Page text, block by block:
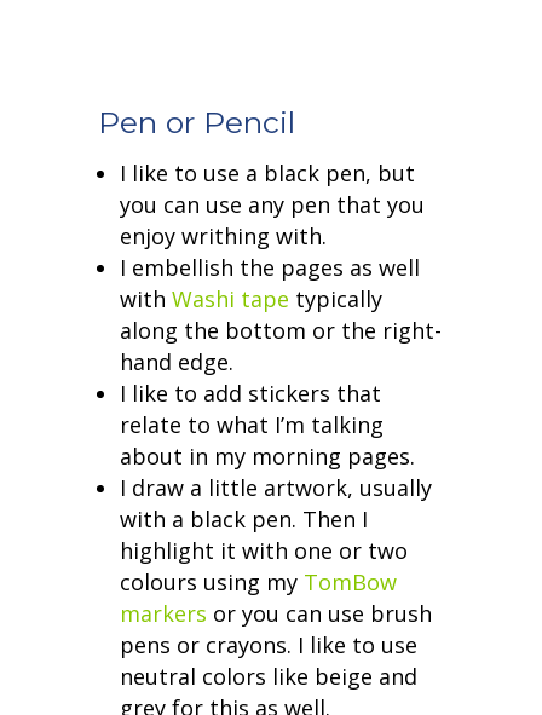
Pen or Pencil
I like to use a black pen, but
you can use any pen that you
enjoy writhing with.
I embellish the pages as well
with Washi tape typically
along the bottom or the right-
hand edge.
I like to add stickers that
relate to what I’m talking
about in my morning pages.
I draw a little artwork, usually
with a black pen. Then I
highlight it with one or two
colours using my TomBow
markers or you can use brush
pens or crayons. I like to use
neutral colors like beige and
grey for this as well.